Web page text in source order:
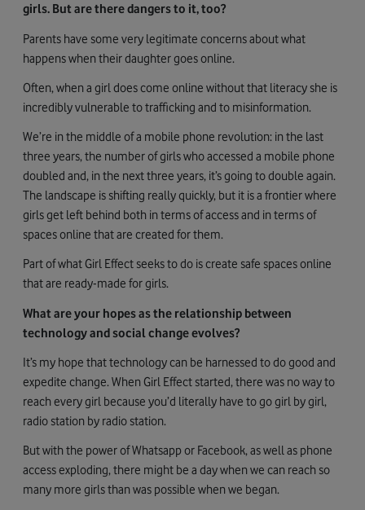
girls. But are there dangers to it, too?
Parents have some very legitimate concerns about what
happens when their daughter goes online.
Often, when a girl does come online without that literacy she is
incredibly vulnerable to trafficking and to misinformation.
We’re in the middle of a mobile phone revolution: in the last
three years, the number of girls who accessed a mobile phone
doubled and, in the next three years, it’s going to double again.
The landscape is shifting really quickly, but it is a frontier where
girls get left behind both in terms of access and in terms of
spaces online that are created for them.
Part of what Girl Effect seeks to do is create safe spaces online
that are ready-made for girls.
What are your hopes as the relationship between
technology and social change evolves?
It’s my hope that technology can be harnessed to do good and
expedite change. When Girl Effect started, there was no way to
reach every girl because you’d literally have to go girl by girl,
radio station by radio station.
But with the power of Whatsapp or Facebook, as well as phone
access exploding, there might be a day when we can reach so
many more girls than was possible when we began.